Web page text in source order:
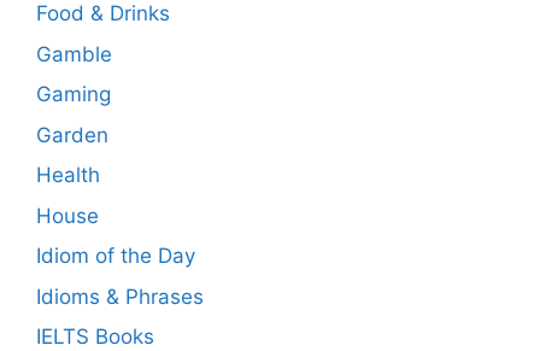
Food & Drinks
Gamble
Gaming
Garden
Health
House
Idiom of the Day
Idioms & Phrases
IELTS Books